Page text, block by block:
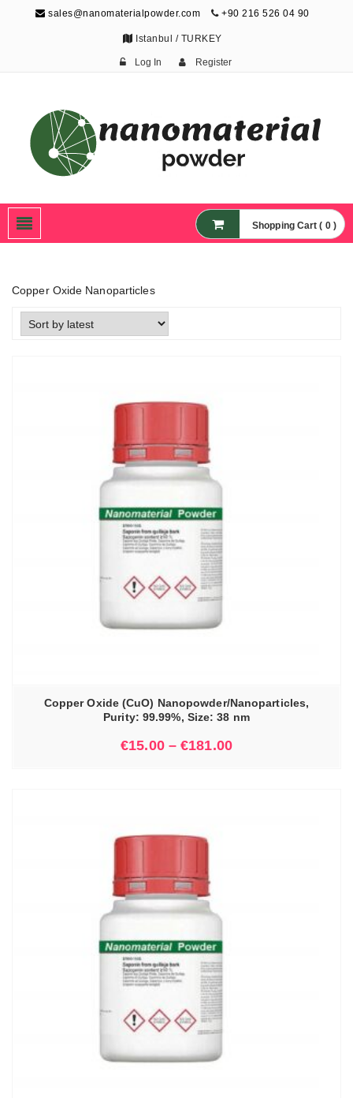
sales@nanomaterialpowder.com +90 216 526 04 90
Istanbul / TURKEY
Log In Register
Nanoparticles,
Nanomaterial Powders
Shopping Cart ( 0 )
Copper Oxide Nanoparticles
Copper Oxide (CuO) Nanopowder/Nanoparticles,
Purity: 99.99%, Size: 38 nm
€15.00–€181.00